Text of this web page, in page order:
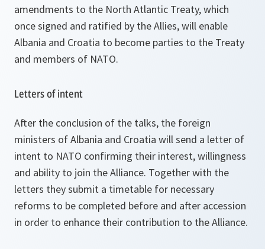
amendments to the North Atlantic Treaty, which
once signed and ratified by the Allies, will enable
Albania and Croatia to become parties to the Treaty
and members of NATO.
Letters of intent
After the conclusion of the talks, the foreign
ministers of Albania and Croatia will send a letter of
intent to NATO confirming their interest, willingness
and ability to join the Alliance. Together with the
letters they submit a timetable for necessary
reforms to be completed before and after accession
in order to enhance their contribution to the Alliance.